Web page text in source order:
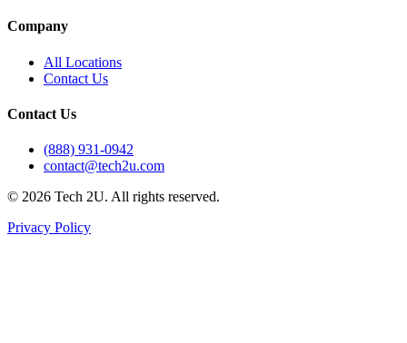
Company
All Locations
Contact Us
Contact Us
(888) 931-0942
contact@tech2u.com
© 2026 Tech 2U. All rights reserved.
Privacy Policy